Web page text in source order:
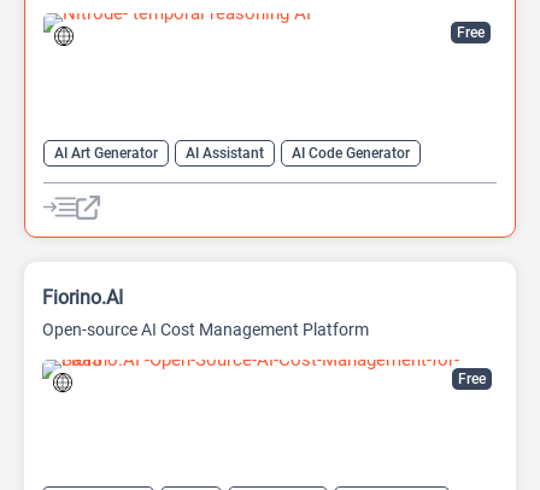
Free
AI Art Generator AI Assistant
AI Code Generator
AI Game Generator
AI Games
AI Models
Developer Tools
Free
Fiorino.AI
Open-source AI Cost Management Platform